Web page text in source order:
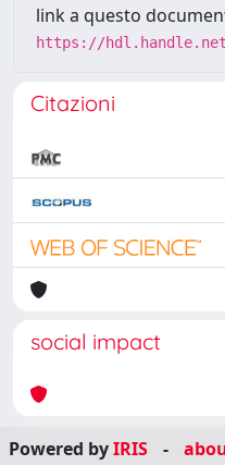
link a questo
https://hdl.handle.net/
Citazioni
social impact
Powered byIRIS -